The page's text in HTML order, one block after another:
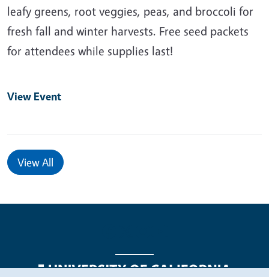
leafy greens, root veggies, peas, and broccoli for
fresh fall and winter harvests. Free seed packets
for attendees while supplies last!
View Event
View All